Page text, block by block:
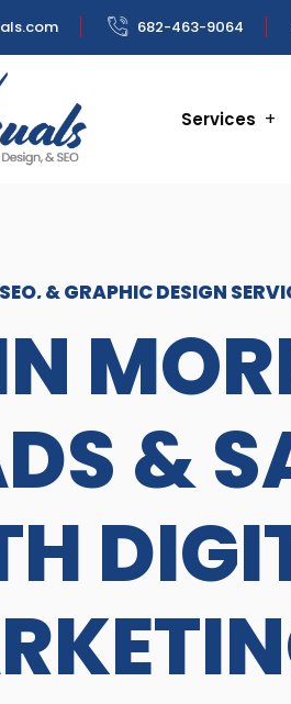
682-463-9064
Services
& GRAPHIC DESIGN
&